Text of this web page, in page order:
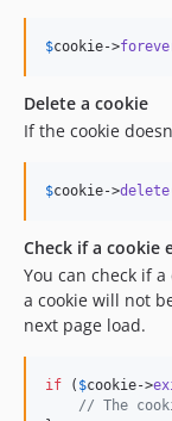
$cookie->
Delete a cookie
If the cookie
$cookie->delete
Check if a cookie
You can check if
a cookie will not
next page load.
if ( $cookie->
// The